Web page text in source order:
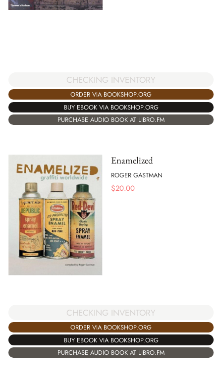
CHECKING INVENTORY
ORDER VIA BOOKSHOP.ORG
BUY EBOOK VIA BOOKSHOP.ORG
PURCHASE AUDIO BOOK AT LIBRO.FM
Enamelized
ROGER GASTMAN
$20.00
CHECKING INVENTORY
ORDER VIA BOOKSHOP.ORG
BUY EBOOK VIA BOOKSHOP.ORG
PURCHASE AUDIO BOOK AT LIBRO.FM